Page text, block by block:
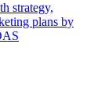
strategy,
plans by